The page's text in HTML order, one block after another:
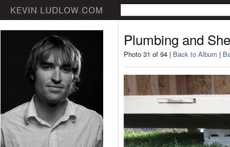
Plumbing and
Photo 31 of 94 | Back to Album |